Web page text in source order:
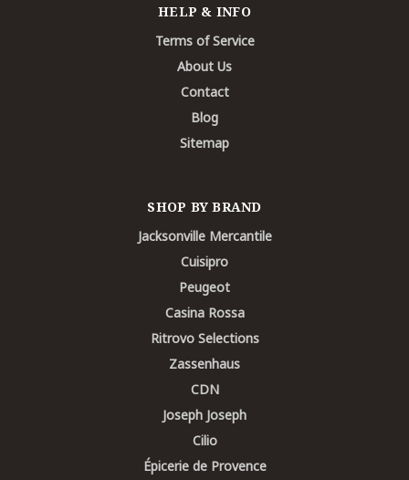
HELP & INFO
Terms of Service
About Us
Contact
Blog
Sitemap
SHOP BY BRAND
Jacksonville Mercantile
Cuisipro
Peugeot
Casina Rossa
Ritrovo Selections
Zassenhaus
CDN
Joseph Joseph
Cilio
Épicerie de Provence